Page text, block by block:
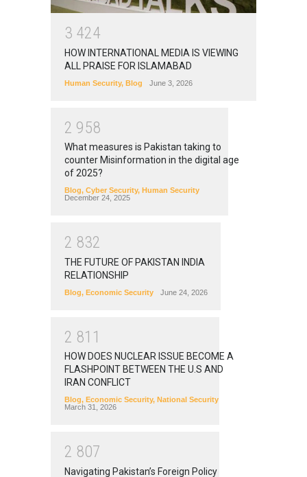
3 424
HOW INTERNATIONAL MEDIA IS VIEWING
ALL PRAISE FOR ISLAMABAD
Human Security, Blog June 3, 2026
2 958
What measures is Pakistan taking to
counter Misinformation in the digital age
of 2025?
Blog, Cyber Security, Human Security
December 24, 2025
2 832
THE FUTURE OF PAKISTAN INDIA
RELATIONSHIP
Blog, Economic Security June 24, 2026
2 81 1
HOW DOES NUCLEAR ISSUE BECOME A
FLASHPOINT BETWEEN THE U.S AND
IRAN CONFLICT
Blog, Economic Security, National Security
March 31, 2026
2 807
Navigating Pakistan’s Foreign Policy